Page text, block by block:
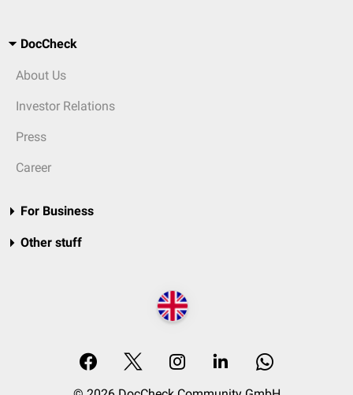
DocCheck
About Us
Investor Relations
Press
Career
For Business
Other stuff